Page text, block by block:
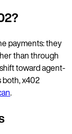
payments: they
than through
toward agent-
both, x402
.